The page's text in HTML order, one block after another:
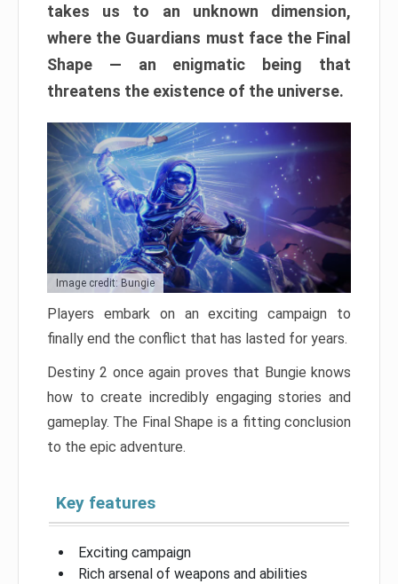
takes us to an unknown dimension,
where the Guardians must face the Final
Shape — an enigmatic being that
threatens the existence of the universe.
Image credit: Bungie
Players embark on an exciting campaign to
finally end the conflict that has lasted for years.
Destiny 2 once again proves that Bungie knows
how to create incredibly engaging stories and
gameplay. The Final Shape is a fitting conclusion
to the epic adventure.
Key features
Exciting campaign
Rich arsenal of weapons and abilities